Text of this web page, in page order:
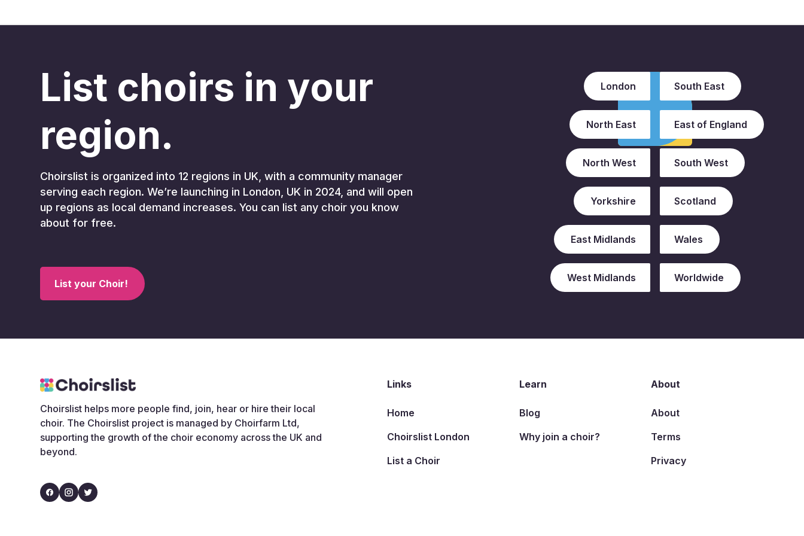
List choirs in your
region.
Choirslist is organized into 12 regions in UK, with a community manager
serving each region. We’re launching in London, UK in 2024, and will open
up regions as local demand increases. You can list any choir you know
about for free.
List your Choir!
London South East
North East East of England
North West South West
Yorkshire Scotland
East Midlands Wales
West Midlands Worldwide
Choirslist helps more people find, join, hear or hire their local
choir. The Choirslist project is managed by Choirfarm Ltd,
supporting the growth of the choir economy across the UK and
beyond.
Links
Home
Choirslist London
List a Choir
Learn
Blog
Why join a choir?
About
About
Terms
Privacy